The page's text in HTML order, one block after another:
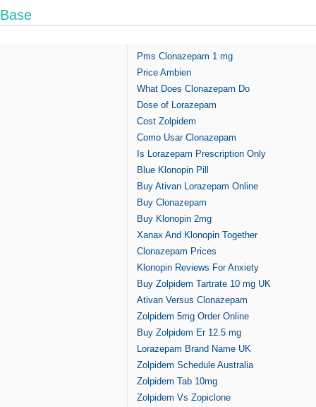
Base
Pms Clonazepam 1 mg
Price Ambien
What Does Clonazepam Do
Dose of Lorazepam
Cost Zolpidem
Como Usar Clonazepam
Is Lorazepam Prescription Only
Blue Klonopin Pill
Buy Ativan Lorazepam Online
Buy Clonazepam
Buy Klonopin 2mg
Xanax And Klonopin Together
Clonazepam Prices
Klonopin Reviews For Anxiety
Buy Zolpidem Tartrate 10 mg UK
Ativan Versus Clonazepam
Zolpidem 5mg Order Online
Buy Zolpidem Er 12.5 mg
Lorazepam Brand Name UK
Zolpidem Schedule Australia
Zolpidem Tab 10mg
Zolpidem Vs Zopiclone